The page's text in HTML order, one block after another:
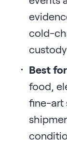
cold-
Best
food,
fine-art